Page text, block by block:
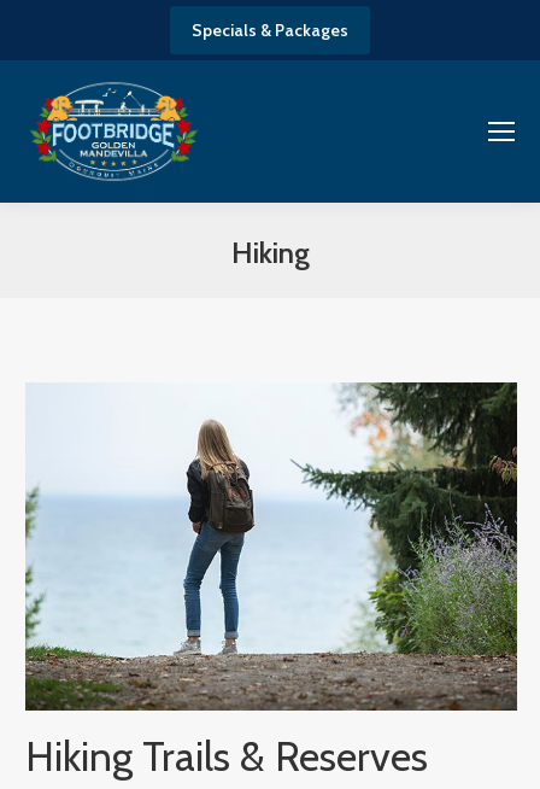
Specials & Packages
Hiking
Hiking Trails & Reserves